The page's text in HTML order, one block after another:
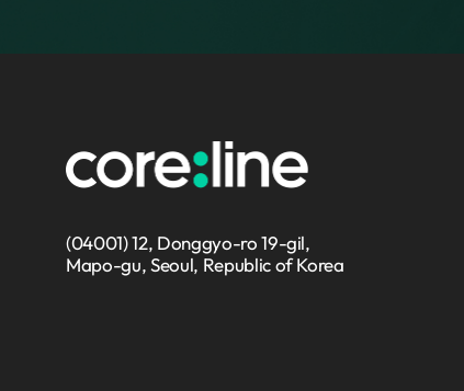
(04001) 12, Donggyo-ro 19-gil,
Mapo-gu, Seoul, Republic of Korea